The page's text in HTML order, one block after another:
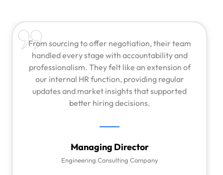
From sourcing to offer negotiation, their team
handled every stage with accountability and
professionalism. They felt like an extension of
our internal HR function, providing regular
updates and market insights that supported
better hiring decisions.
Managing Director
Engineering Consulting Company